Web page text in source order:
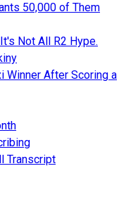
50,000 of Them
Not All R2 Hype.
Winner After Scoring a
Transcript